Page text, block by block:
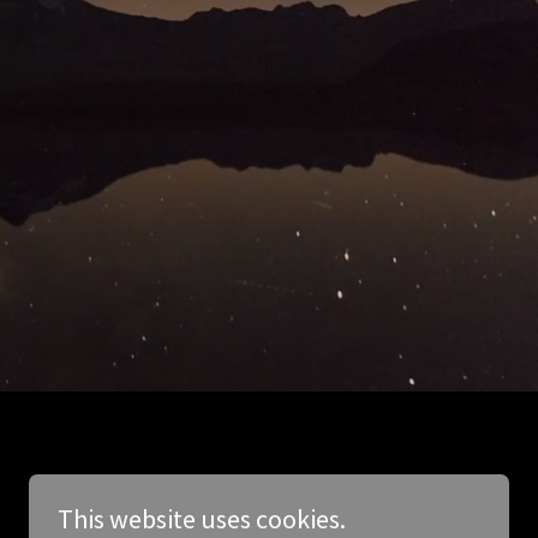
This website uses cookies.